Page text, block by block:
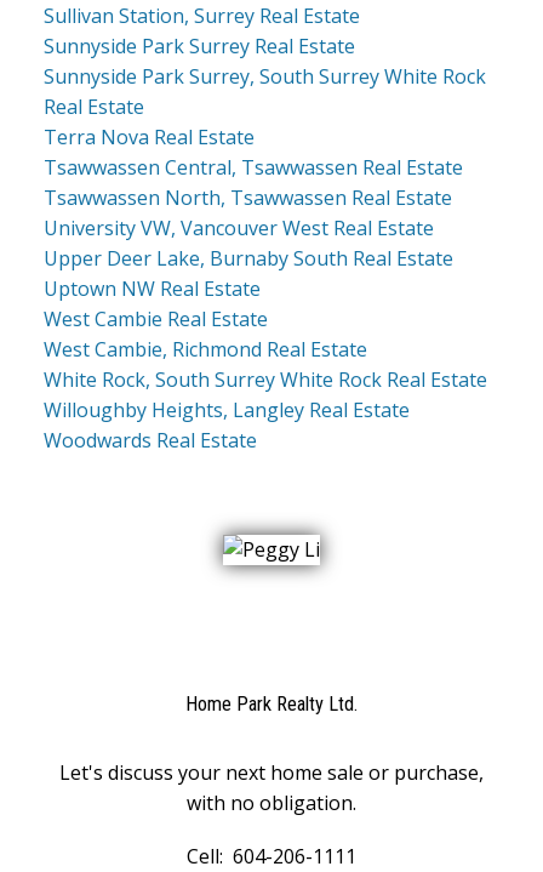
Sullivan Station, Surrey Real Estate
Sunnyside Park Surrey Real Estate
Sunnyside Park Surrey, South Surrey White Rock
Real Estate
Terra Nova Real Estate
Tsawwassen Central, Tsawwassen Real Estate
Tsawwassen North, Tsawwassen Real Estate
University VW, Vancouver West Real Estate
Upper Deer Lake, Burnaby South Real Estate
Uptown NW Real Estate
West Cambie Real Estate
West Cambie, Richmond Real Estate
White Rock, South Surrey White Rock Real Estate
Willoughby Heights, Langley Real Estate
Woodwards Real Estate
Home Park Realty Ltd.
Let's discuss your next home sale or purchase,
with no obligation.
Cell: 604-206-1111